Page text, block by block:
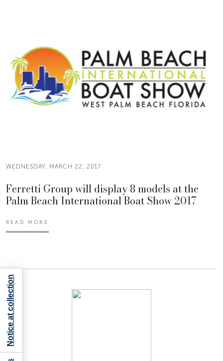
WEDNESDAY, MARCH 22, 2017
Ferretti Group will display 8 models at the
Palm Beach International Boat Show 2017
READ MORE
Notice at collection